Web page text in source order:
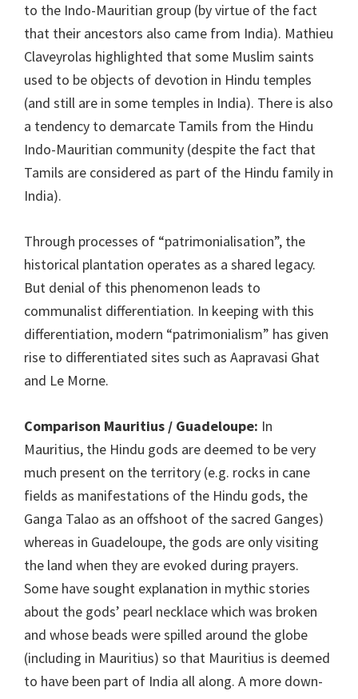
to the Indo-Mauritian group (by virtue of the fact
that their ancestors also came from India). Mathieu
Claveyrolas highlighted that some Muslim saints
used to be objects of devotion in Hindu temples
(and still are in some temples in India). There is also
a tendency to demarcate Tamils from the Hindu
Indo-Mauritian community (despite the fact that
Tamils are considered as part of the Hindu family in
India).
Through processes of “patrimonialisation”, the
historical plantation operates as a shared legacy.
But denial of this phenomenon leads to
communalist differentiation. In keeping with this
differentiation, modern “patrimonialism” has given
rise to differentiated sites such as Aapravasi Ghat
and Le Morne.
Comparison Mauritius / Guadeloupe: In
Mauritius, the Hindu gods are deemed to be very
much present on the territory (e.g. rocks in cane
fields as manifestations of the Hindu gods, the
Ganga Talao as an offshoot of the sacred Ganges)
whereas in Guadeloupe, the gods are only visiting
the land when they are evoked during prayers.
Some have sought explanation in mythic stories
about the gods’ pearl necklace which was broken
and whose beads were spilled around the globe
(including in Mauritius) so that Mauritius is deemed
to have been part of India all along. A more down-